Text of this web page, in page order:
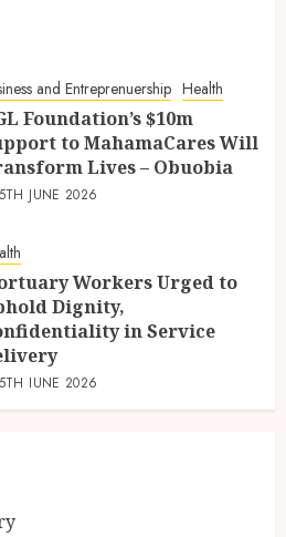
and Entreprenuership Health
Foundation’s $10m
to MahamaCares Will
Lives – Obuobia
5TH JUNE 2026
Workers Urged to
Dignity,
in Service
5TH JUNE 2026